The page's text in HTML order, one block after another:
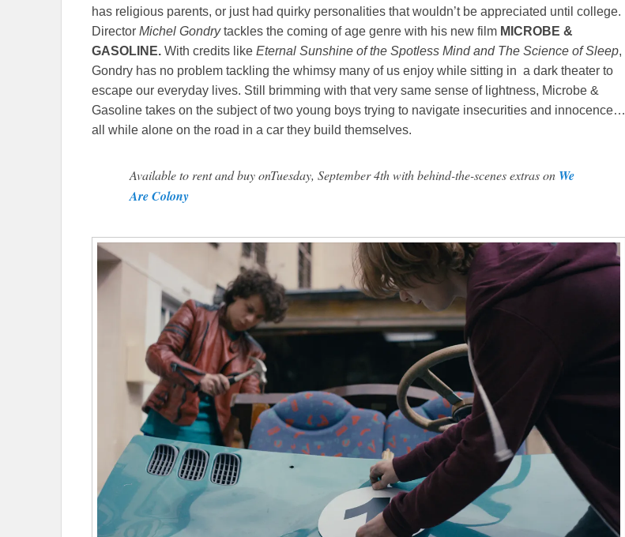
has religious parents, or just had quirky personalities that wouldn’t be appreciated until college.
Director Michel Gondrytackles the coming of age genre with his new film MICROBE &
GASOLINE. With credits like Eternal Sunshine of the Spotless Mind and The Science of Sleep,
Gondry has no problem tackling the whimsy many of us enjoy while sitting in a dark theater to
escape our everyday lives. Still brimming with that very same sense of lightness, Microbe &
Gasoline takes on the subject of two young boys trying to navigate insecurities and innocence…
all while alone on the road in a car they build themselves.
Available to rent and buy onTuesday, September 4th with behind-the-scenes extras on We
Are Colony